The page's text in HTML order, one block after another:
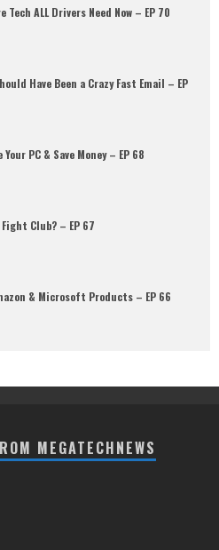
ALL Drivers Need Now – EP 70
Have Been a Crazy Fast Email – EP
PC & Save Money – EP 68
Club? – EP 67
& Microsoft Products – EP 66
MEGATECHNEWS